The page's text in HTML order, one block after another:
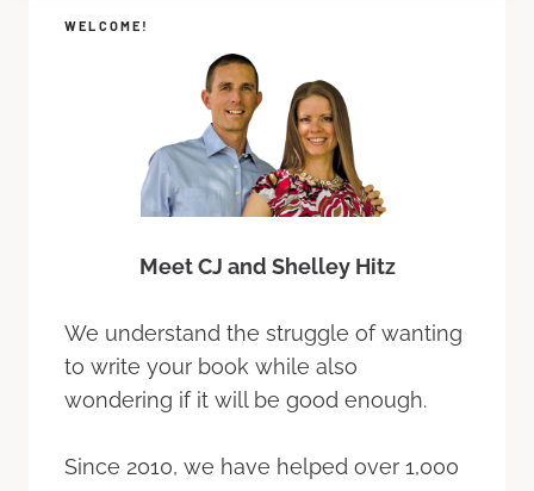
WELCOME!
Meet CJ and Shelley Hitz
We understand the struggle of wanting
to write your book while also
wondering if it will be good enough.
Since 2010, we have helped over 1,000